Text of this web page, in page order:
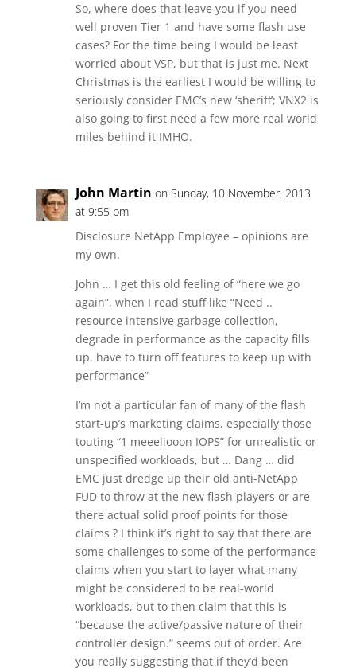
So, where does that leave you if you need
well proven Tier 1 and have some flash use
cases? For the time being I would be least
worried about VSP, but that is just me. Next
Christmas is the earliest I would be willing to
seriously consider EMC’s new ‘sheriff’; VNX2 is
also going to first need a few more real world
miles behind it IMHO.
John Martin on Sunday, 10 November, 2013
at 9:55 pm
Disclosure NetApp Employee – opinions are
my own.
John … I get this old feeling of “here we go
again”, when I read stuff like “Need ..
resource intensive garbage collection,
degrade in performance as the capacity fills
up, have to turn off features to keep up with
performance”
I’m not a particular fan of many of the flash
start-up’s marketing claims, especially those
touting “1 meeeliooon IOPS” for unrealistic or
unspecified workloads, but … Dang … did
EMC just dredge up their old anti-NetApp
FUD to throw at the new flash players or are
there actual solid proof points for those
claims ? I think it’s right to say that there are
some challenges to some of the performance
claims when you start to layer what many
might be considered to be real-world
workloads, but to then claim that this is
“because the active/passive nature of their
controller design.” seems out of order. Are
you really suggesting that if they’d been